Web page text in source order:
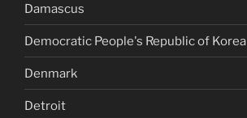
Damascus
Democratic People's Republic of Korea
Denmark
Detroit